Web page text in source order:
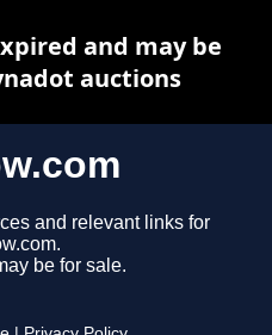
and relevant links for
be for sale.
and may be
auctions